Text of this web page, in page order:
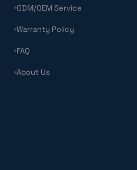
ODM/OEM Service
Warranty Policy
FAQ
About Us